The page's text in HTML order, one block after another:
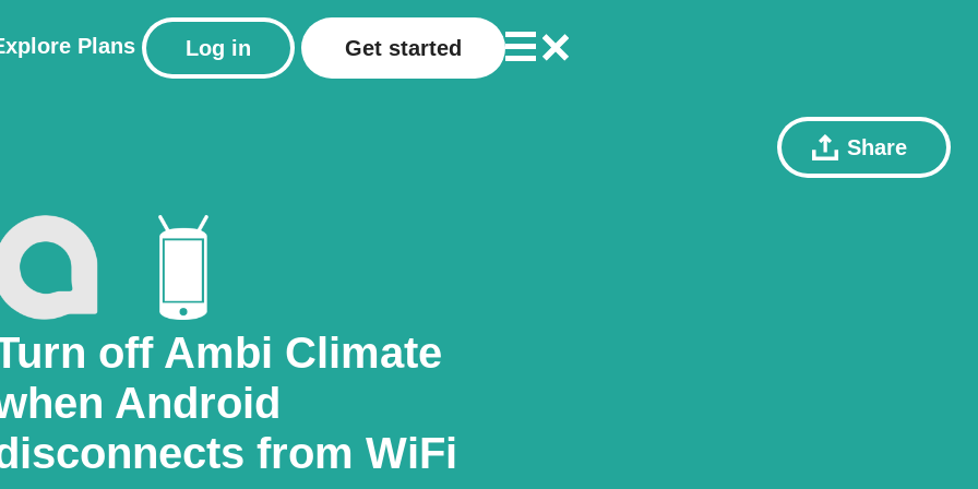
Plans Log in Get started
Share
off Ambi Climate
Android
from WiFi